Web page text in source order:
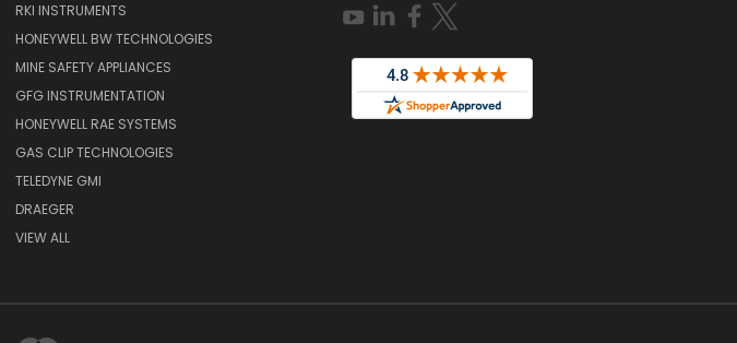
RKI INSTRUMENTS
HONEYWELL BW TECHNOLOGIES
MINE SAFETY APPLIANCES
GFG INSTRUMENTATION
HONEYWELL RAE SYSTEMS
GAS CLIP TECHNOLOGIES
TELEDYNE GMI
DRAEGER
VIEW ALL